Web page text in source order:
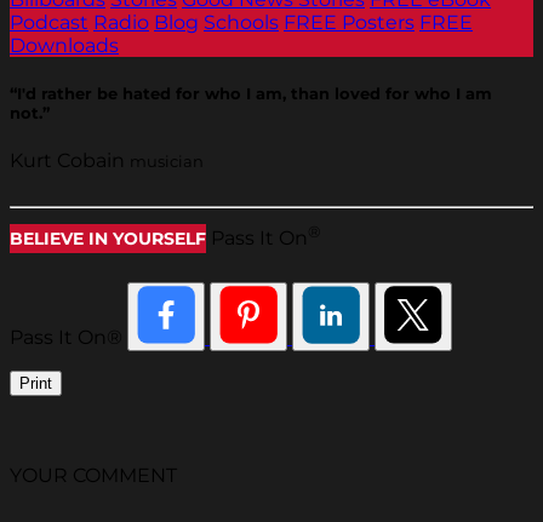
Podcast Radio Blog Schools FREE Posters FREE
Downloads
“I'd rather be hated for who I am, than loved for who I am
not.”
Kurt Cobain musician
BELIEVE IN YOURSELF Pass It On
Pass It On®
Print
YOUR COMMENT